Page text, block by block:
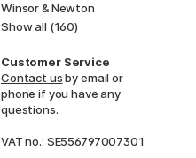
Winsor & Newton
Show all (160)
Customer Service
Contact usby email or
phone if you have any
questions.
VAT no.: SE556797007301